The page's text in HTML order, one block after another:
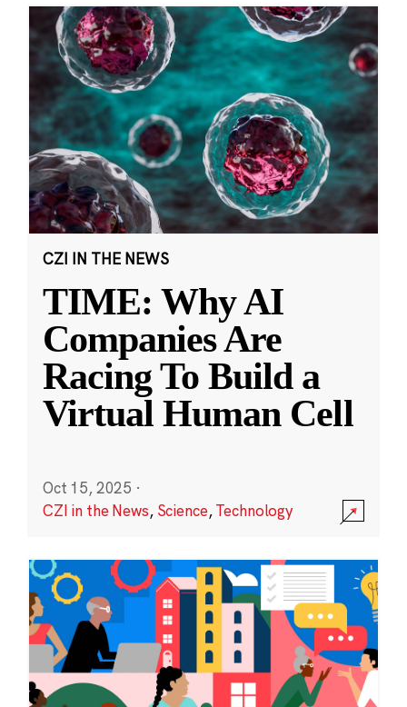
CZI IN THE NEWS
TIME: Why AI
Companies Are
Racing To Build a
Virtual Human Cell
Oct 15, 2025 ·
CZI in the News, Science,Technology